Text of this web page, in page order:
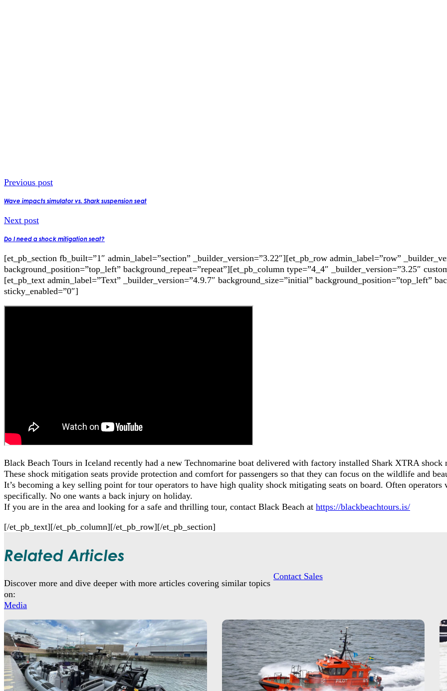
Previous post
Wave impacts simulator vs. Shark suspension seat
Next post
Do I need a shock mitigation seat?
[et_pb_section fb_built=”1″ admin_label=”section” _builder_version=”3.22″][et_pb_row admin_label=”row”
background_position=”top_left” background_repeat=”repeat”][et_pb_column type=”4_4″ _builder_version=”3.25″
[et_pb_text admin_label=”Text” _builder_version=”4.9.7″ background_size=”initial” background_position=”top_left”
sticky_enabled=”0″]
Black Beach Tours in Iceland recently had a new Technomarine boat delivered with factory installed Shark XTRA shock
These shock mitigation seats provide protection and comfort for passengers so that they can focus on the wildlife and
It’s becoming a key selling point for tour operators to have high quality shock mitigating seats on board. Often operators
specifically. No one wants a back injury on holiday.
If you are in the area and looking for a safe and thrilling tour, contact Black Beach at https://blackbeachtours.is/
[/et_pb_text][/et_pb_column][/et_pb_row][/et_pb_section]
Related Articles
Discover more and dive deeper with more articles covering similar topics
on:
Media
Contact Sales